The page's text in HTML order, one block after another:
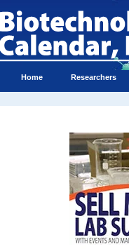
Home Researchers